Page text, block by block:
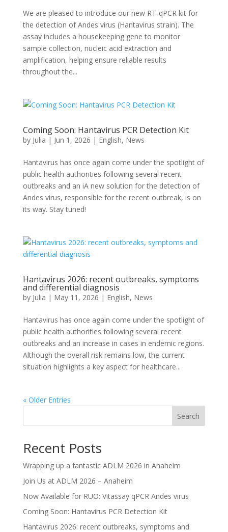
We are pleased to introduce our new RT-qPCR kit for
the detection of Andes virus (Hantavirus strain). The
assay includes a housekeeping gene to monitor
sample collection, nucleic acid extraction and
amplification, helping ensure reliable results
throughout the...
Coming Soon: Hantavirus PCR Detection Kit
by Julia | Jun 1, 2026 | English, News
Hantavirus has once again come under the spotlight of
public health authorities following several recent
outbreaks and an iA new solution for the detection of
Andes virus, responsible for the recent outbreak, is on
its way. Stay tuned!
Hantavirus 2026: recent outbreaks, symptoms
and differential diagnosis
by Julia | May 11, 2026 | English, News
Hantavirus has once again come under the spotlight of
public health authorities following several recent
outbreaks and an increase in cases in endemic regions.
Although the overall risk remains low, the current
situation highlights a key aspect for healthcare...
« Older Entries
Search
Recent Posts
Wrapping up a fantastic ADLM 2026 in Anaheim
Join Us at ADLM 2026 – Anaheim
Now Available for RUO: Vitassay qPCR Andes virus
Coming Soon: Hantavirus PCR Detection Kit
Hantavirus 2026: recent outbreaks, symptoms and